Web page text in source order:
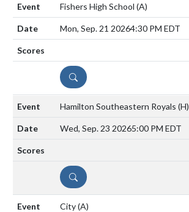
Fishers High School (A)
Mon, Sep. 21 20264:30 PM EDT
DETAILS
Hamilton Southeastern Royals (H)
Wed, Sep. 23 20265:00 PM EDT
DETAILS
City(A)